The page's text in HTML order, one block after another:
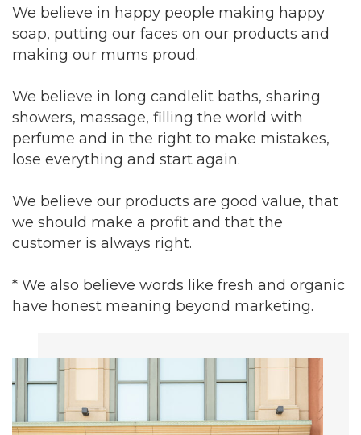
We believe in happy people making happy
soap, putting our faces on our products and
making our mums proud.
We believe in long candlelit baths, sharing
showers, massage, filling the world with
perfume and in the right to make mistakes,
lose everything and start again.
We believe our products are good value, that
we should make a profit and that the
customer is always right.
* We also believe words like fresh and organic
have honest meaning beyond marketing.